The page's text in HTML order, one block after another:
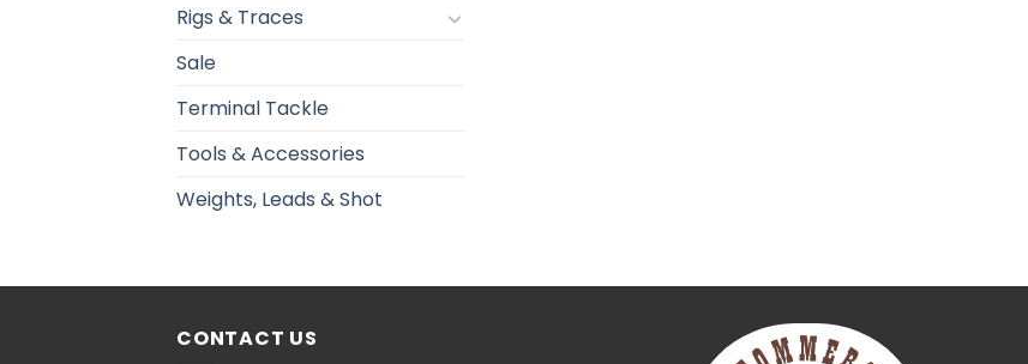
Rigs & Traces
Sale
Terminal Tackle
Tools & Accessories
Weights, Leads & Shot
CONTACT US